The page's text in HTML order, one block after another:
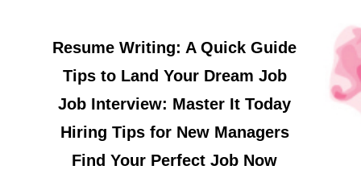
Resume Writing: A Quick Guide
Tips to Land Your Dream Job
Job Interview: Master It Today
Hiring Tips for New Managers
Find Your Perfect Job Now